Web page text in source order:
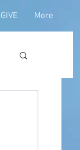
GIVE More